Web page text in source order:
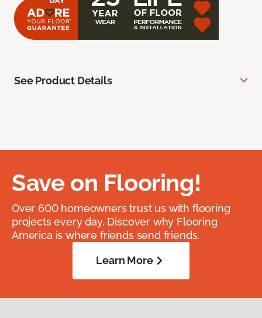
See Product Details
Save on Flooring!
Over 600 homeowners trust us with flooring
projects every day. Discover why Flooring
America is where friends send friends.
Learn More